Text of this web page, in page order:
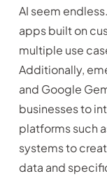
AI seem
apps built on
multiple use
Additionally,
and Google
businesses to
platforms such
systems to
data and